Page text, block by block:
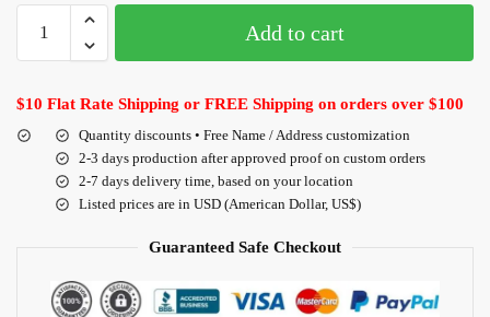
Add to cart
$10 Flat Rate Shipping or FREE Shipping on orders over $100
Quantity discounts • Free Name / Address customization
2-3 days production after approved proof on custom orders
2-7 days delivery time, based on your location
Listed prices are in USD (American Dollar, US$)
Guaranteed Safe Checkout